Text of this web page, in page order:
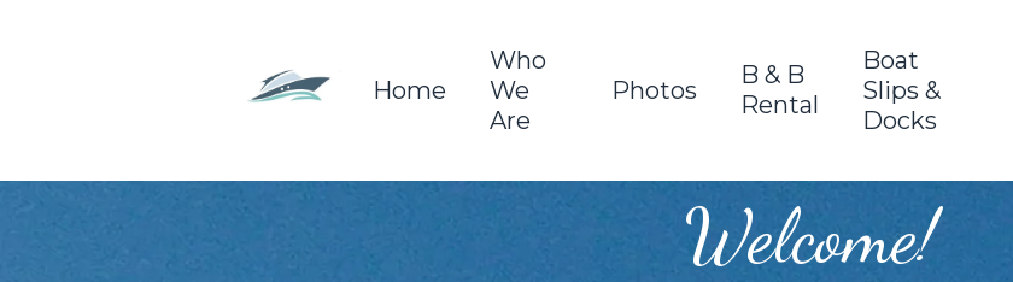
Home
Who
We
Are
Photos
B & B
Rental
Boat
Slips &
Docks
Welcome!